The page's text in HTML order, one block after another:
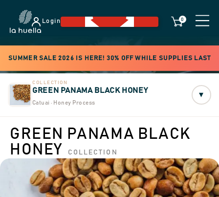
Login 0
SUMMER SALE 2026 IS HERE! 30% OFF WHILE SUPPLIES LAST
COLLECTION
GREEN PANAMA BLACK HONEY
Catuai · Honey Process
▾
GREEN PANAMA BLACK
HONEY
COLLECTION